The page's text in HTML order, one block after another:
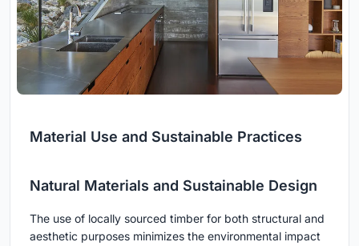
Material Use and Sustainable Practices
Natural Materials and Sustainable Design
The use of locally sourced timber for both structural and
aesthetic purposes minimizes the environmental impact